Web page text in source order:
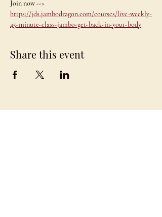
Join now -->
https://jds.jambodragon.com/courses/live-weekly-
45-minute-class-jambo-get-back-in-your-body
Share this event
JAMBO